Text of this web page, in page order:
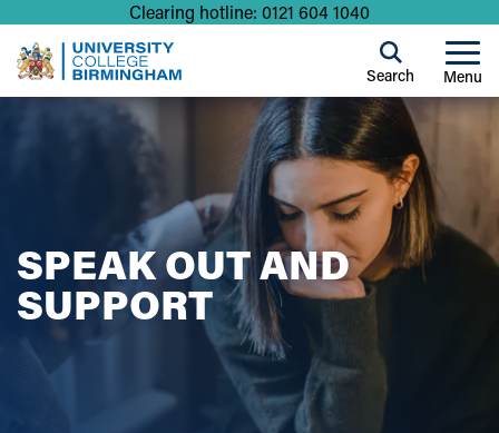
Clearing hotline: 0121 604 1040
Menu
Search
SPEAK OUT AND
SUPPORT